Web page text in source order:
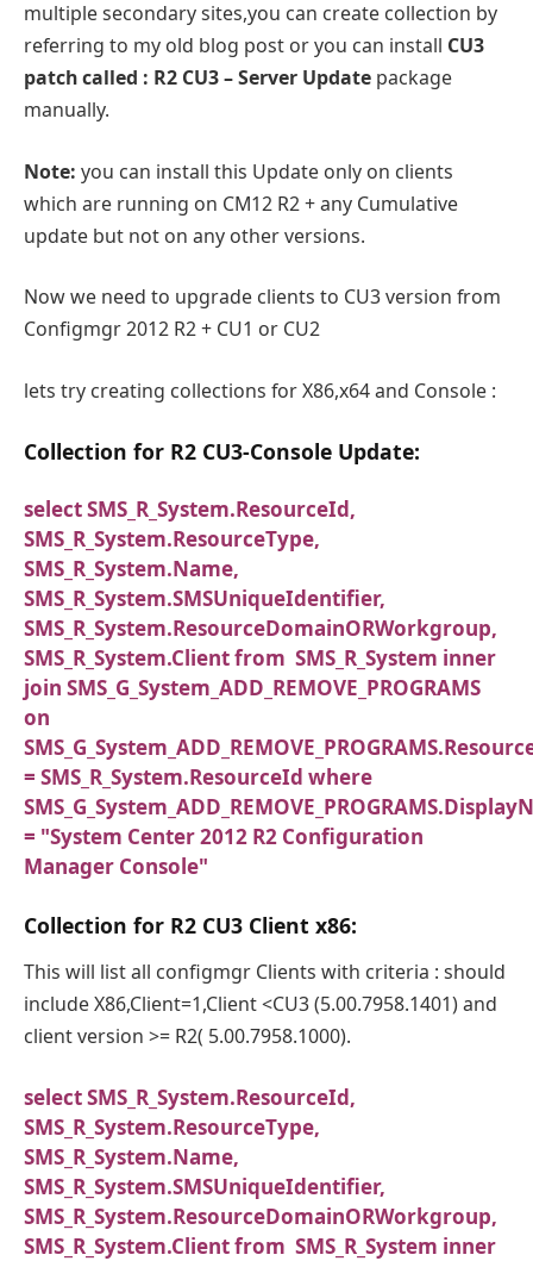
multiple secondary sites,you can create collection by
referring to my old blog post or you can install CU3
patch called : R2 CU3 – Server Update package
manually.
Note: you can install this Update only on clients
which are running on CM12 R2 + any Cumulative
update but not on any other versions.
Now we need to upgrade clients to CU3 version from
Configmgr 2012 R2 + CU1 or CU2
lets try creating collections for X86,x64 and Console :
Collection for R2 CU3-Console Update:
select SMS_R_System.ResourceId,
SMS_R_System.ResourceType,
SMS_R_System.Name,
SMS_R_System.SMSUniqueIdentifier,
SMS_R_System.ResourceDomainORWorkgroup,
SMS_R_System.Client from SMS_R_System inner
join SMS_G_System_ADD_REMOVE_PROGRAMS
on
= SMS_R_System.ResourceId where
= "System Center 2012 R2 Configuration
Manager Console"
Collection for R2 CU3 Client x86:
This will list all configmgr Clients with criteria : should
include X86,Client=1,Client <CU3 (5.00.7958.1401) and
client version >= R2( 5.00.7958.1000).
select SMS_R_System.ResourceId,
SMS_R_System.ResourceType,
SMS_R_System.Name,
SMS_R_System.SMSUniqueIdentifier,
SMS_R_System.ResourceDomainORWorkgroup,
SMS_R_System.Client from SMS_R_System inner